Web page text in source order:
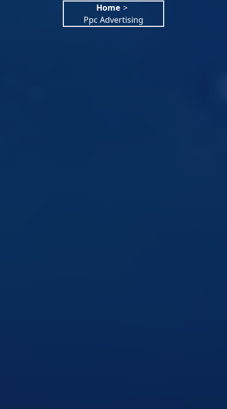
Home >
Ppc Advertising